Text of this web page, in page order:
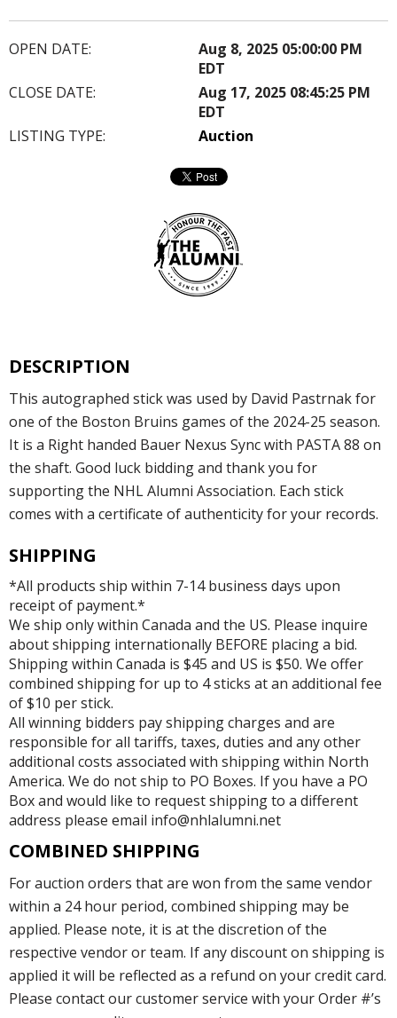
OPEN DATE:
Aug 8, 2025 05:00:00 PM
EDT
CLOSE DATE:
Aug 17, 2025 08:45:25 PM
EDT
LISTING TYPE:
Auction
DESCRIPTION
This autographed stick was used by David Pastrnak for
one of the Boston Bruins games of the 2024-25 season.
It is a Right handed Bauer Nexus Sync with PASTA 88 on
the shaft. Good luck bidding and thank you for
supporting the NHL Alumni Association. Each stick
comes with a certificate of authenticity for your records.
SHIPPING
*All products ship within 7-14 business days upon
receipt of payment.*
We ship only within Canada and the US. Please inquire
about shipping internationally BEFORE placing a bid.
Shipping within Canada is $45 and US is $50. We offer
combined shipping for up to 4 sticks at an additional fee
of $10 per stick.
All winning bidders pay shipping charges and are
responsible for all tariffs, taxes, duties and any other
additional costs associated with shipping within North
America. We do not ship to PO Boxes. If you have a PO
Box and would like to request shipping to a different
address please email info@nhlalumni.net
COMBINED SHIPPING
For auction orders that are won from the same vendor
within a 24 hour period, combined shipping may be
applied. Please note, it is at the discretion of the
respective vendor or team. If any discount on shipping is
applied it will be reflected as a refund on your credit card.
Please contact our customer service with your Order #’s